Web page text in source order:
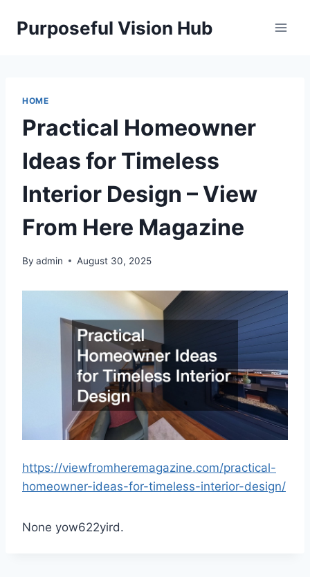
Purposeful Vision Hub
HOME
Practical Homeowner
Ideas for Timeless
Interior Design – View
From Here Magazine
By admin August 30, 2025
https://viewfromheremagazine.com/practical-
homeowner-ideas-for-timeless-interior-design/
None yow622yird.